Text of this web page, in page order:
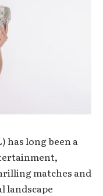
has long been a
matches and
landscape